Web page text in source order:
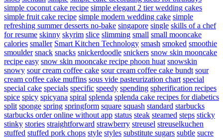
simple coconut cake recipe simple elegant 2 tier wedding cakes
simple fruit cake recipe simple modern wedding cake simple
refreshing summer desserts no-bake singapore single skills of a chef
for resume skinny skyrim slice slimming small small mooncake
calories smaller Smart Kitchen Technology smash smoked smoothie
smoulder snack snacks snickerdoodle snickers snow skin mooncake
recipe easy snow skin mooncake recipe phoon huat snowskin
snowy sour cream coffee cake sour cream coffee cake bundt sour
cream coffee cake muffins sous vide pasteurization chart special
special cake specials specific speedy spending spherification recipes
spice spicy spicyana spiral splenda splenda cake recipes for diabetics
split sponge spring springform square squash standard starbucks
starbucks order online without app status steak steamed steps sticky
stinky stories straightforward strawberry streusel streuselkuchen
stuffed stuffed pork chops style styles substitute sugars subtle sucre